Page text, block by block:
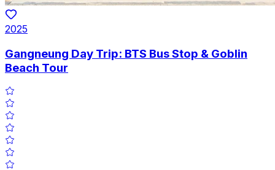
2025
Gangneung Day Trip: BTS Bus Stop & Goblin
Beach Tour